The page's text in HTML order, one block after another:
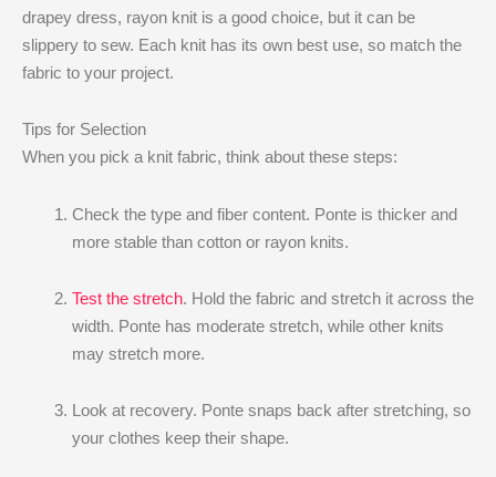
drapey dress, rayon knit is a good choice, but it can be
slippery to sew. Each knit has its own best use, so match the
fabric to your project.
Tips for Selection
When you pick a knit fabric, think about these steps:
Check the type and fiber content. Ponte is thicker and
more stable than cotton or rayon knits.
Test the stretch. Hold the fabric and stretch it across the
width. Ponte has moderate stretch, while other knits
may stretch more.
Look at recovery. Ponte snaps back after stretching, so
your clothes keep their shape.